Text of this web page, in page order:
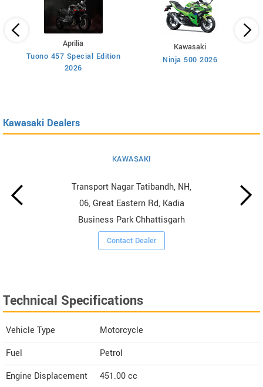
Aprilia
Tuono 457 Special Edition
2026
Kawasaki
Ninja 500 2026
Kawasaki Dealers
KAWASAKI
Transport Nagar Tatibandh, NH,
06, Great Eastern Rd, Kadia
Business Park Chhattisgarh
Contact Dealer
Technical Specifications
Vehicle Type
Motorcycle
Fuel
Petrol
Engine Displacement
451.00cc